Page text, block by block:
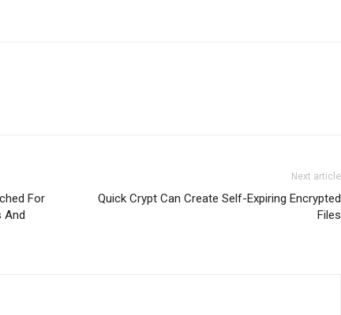
For
And
Next article
Quick Crypt Can Create Self-Expiring Encrypted
Files